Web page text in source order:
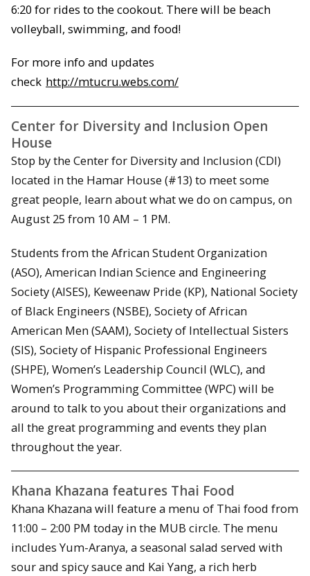
6:20 for rides to the cookout. There will be beach
volleyball, swimming, and food!
For more info and updates
check http://mtucru.webs.com/
Center for Diversity and Inclusion Open
House
Stop by the Center for Diversity and Inclusion (CDI)
located in the Hamar House (#13) to meet some
great people, learn about what we do on campus, on
August 25 from 10 AM – 1 PM.
Students from the African Student Organization
(ASO), American Indian Science and Engineering
Society (AISES), Keweenaw Pride (KP), National Society
of Black Engineers (NSBE), Society of African
American Men (SAAM), Society of Intellectual Sisters
(SIS), Society of Hispanic Professional Engineers
(SHPE), Women’s Leadership Council (WLC), and
Women’s Programming Committee (WPC) will be
around to talk to you about their organizations and
all the great programming and events they plan
throughout the year.
Khana Khazana features Thai Food
Khana Khazana will feature a menu of Thai food from
11:00 – 2:00 PM today in the MUB circle. The menu
includes Yum-Aranya, a seasonal salad served with
sour and spicy sauce and Kai Yang, a rich herb